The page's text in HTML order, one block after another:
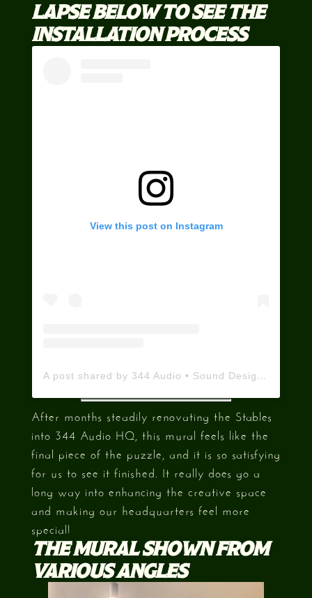
LAPSE BELOW TO SEE THE
INSTALLATION PROCESS
View this post on Instagram
A post shared by 344 Audio • Sound Designers 🇬🇧 (@344audio)
After months steadily renovating the Stables
into 344 Audio HQ, this mural feels like the
final piece of the puzzle, and it is so satisfying
for us to see it finished. It really does go a
long way into enhancing the creative space
and making our headquarters feel more
special!
THE MURAL SHOWN FROM
VARIOUS ANGLES